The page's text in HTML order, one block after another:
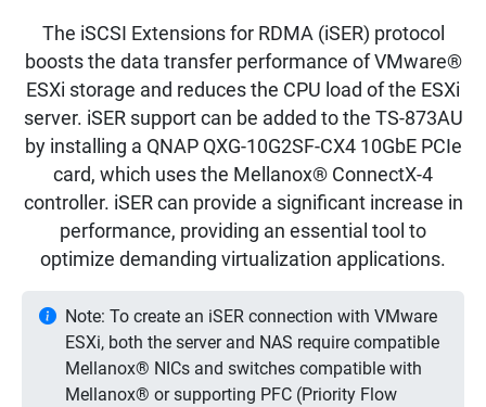
The iSCSI Extensions for RDMA (iSER) protocol
boosts the data transfer performance of VMware®
ESXi storage and reduces the CPU load of the ESXi
server. iSER support can be added to the TS-873AU
by installing a QNAP QXG-10G2SF-CX4 10GbE PCIe
card, which uses the Mellanox® ConnectX-4
controller. iSER can provide a significant increase in
performance, providing an essential tool to
optimize demanding virtualization applications.
Note: To create an iSER connection with VMware
ESXi, both the server and NAS require compatible
Mellanox® NICs and switches compatible with
Mellanox® or supporting PFC (Priority Flow